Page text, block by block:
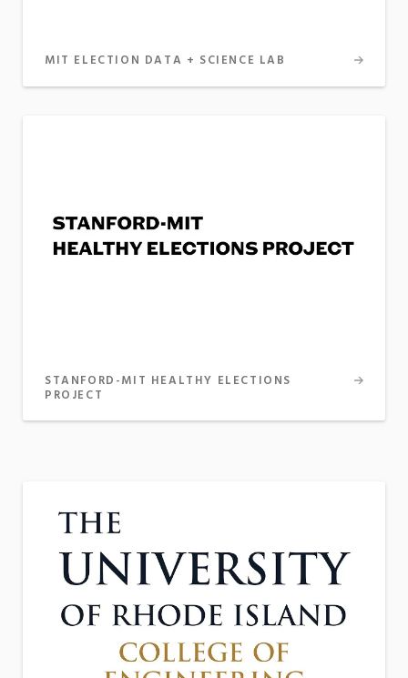
MIT ELECTION DATA + SCIENCE LAB
STANFORD-MIT HEALTHY ELECTIONS
PROJECT